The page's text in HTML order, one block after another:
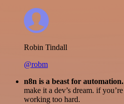
Robin Tindall
@robm
n8n is a beast for automation.
make it a dev’s dream. if
working too hard.